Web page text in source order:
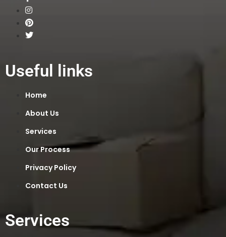
Useful links
Home
About Us
Services
Our Process
Privacy Policy
Contact Us
Services